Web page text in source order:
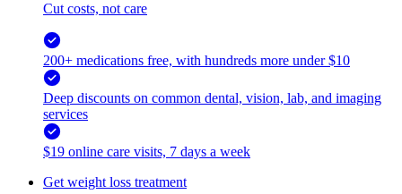
Cut costs, not care
200+ medications free, with hundreds more under $10
Deep discounts on common dental, vision, lab, and imaging
services
$19 online care visits, 7 days a week
Get weight loss treatment